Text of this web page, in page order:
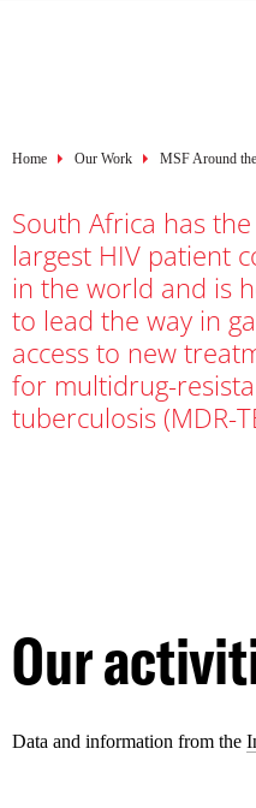
Breadcrumb
Home Our Work MSF Around
South Africa has the
largest HIV patient
in the world and is
to lead the way in
access to new
for multidrug-
tuberculosis (MDR-
Our
Data and information from the